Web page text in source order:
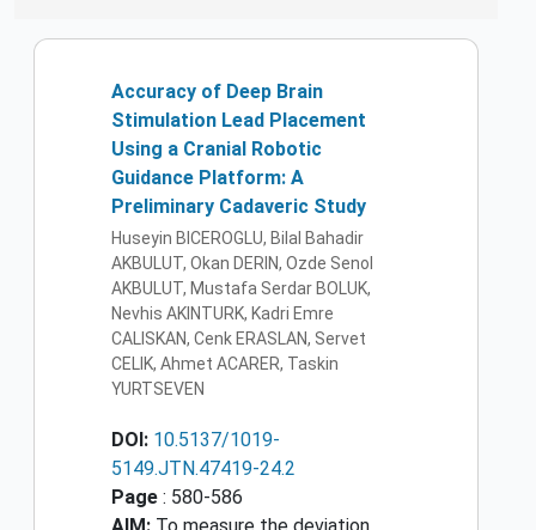
Accuracy of Deep Brain
Stimulation Lead Placement
Using a Cranial Robotic
Guidance Platform: A
Preliminary Cadaveric Study
Huseyin BICEROGLU, Bilal Bahadir
AKBULUT, Okan DERIN, Ozde Senol
AKBULUT, Mustafa Serdar BOLUK,
Nevhis AKINTURK, Kadri Emre
CALISKAN, Cenk ERASLAN, Servet
CELIK, Ahmet ACARER, Taskin
YURTSEVEN
DOI: 10.5137/1019-
5149.JTN.47419-24.2
Page : 580-586